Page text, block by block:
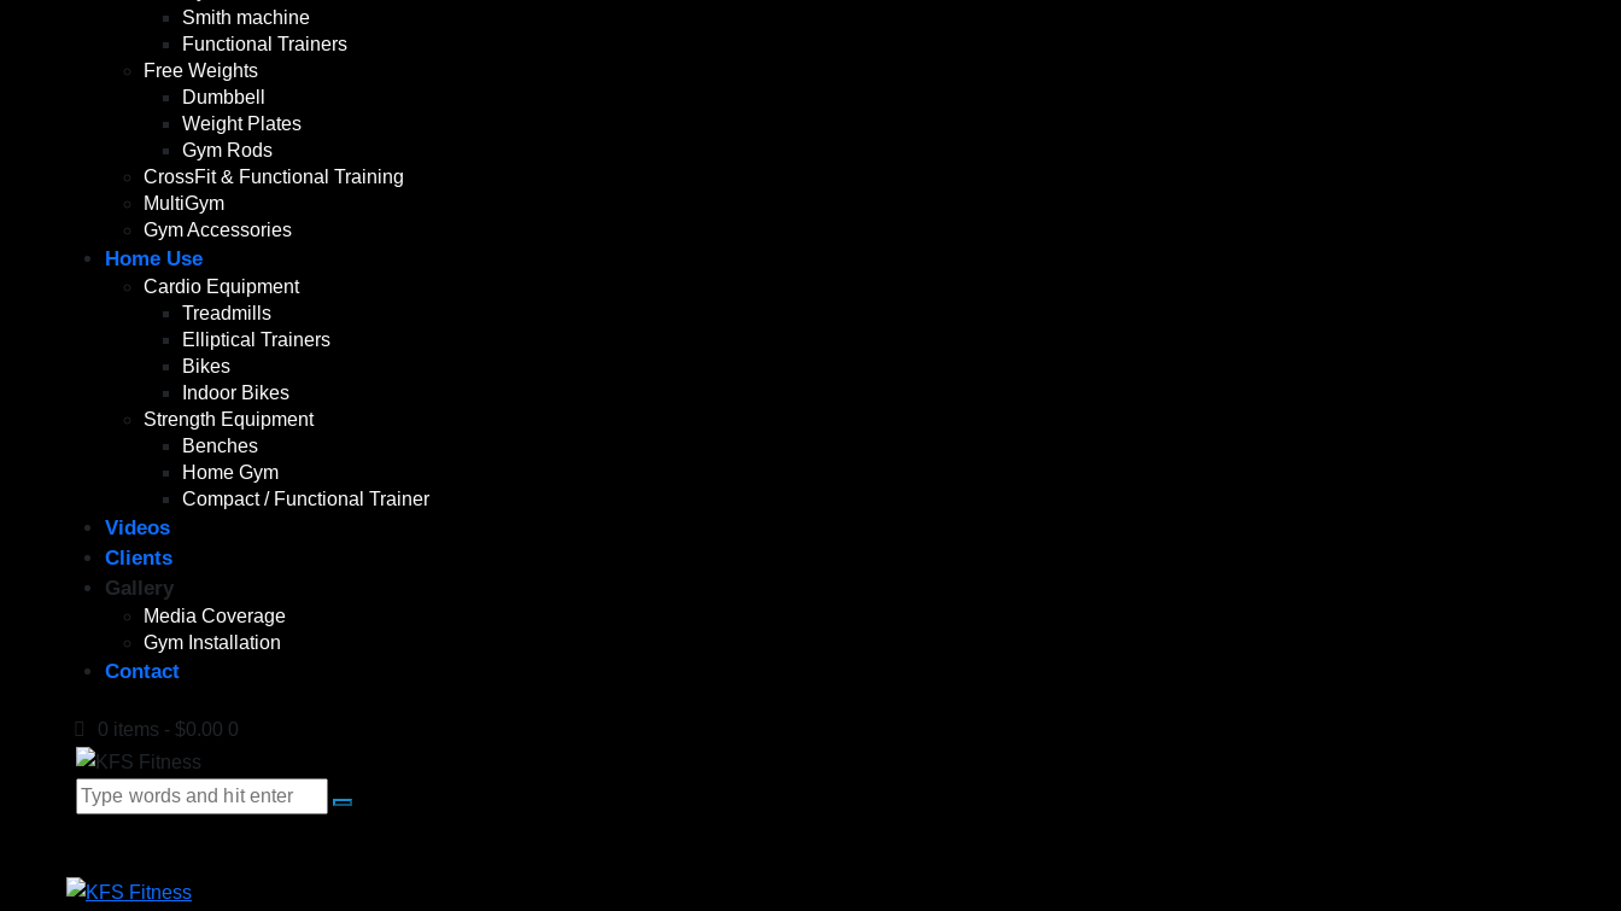
Smith machine
Functional Trainers
Free Weights
Dumbbell
Weight Plates
Gym Rods
CrossFit & Functional Training
MultiGym
Gym Accessories
Home Use
Cardio Equipment
Treadmills
Elliptical Trainers
Bikes
Indoor Bikes
Strength Equipment
Benches
Home Gym
Compact / Functional Trainer
Videos
Clients
Gallery
Media Coverage
Gym Installation
Contact
0 items - $0.00 0